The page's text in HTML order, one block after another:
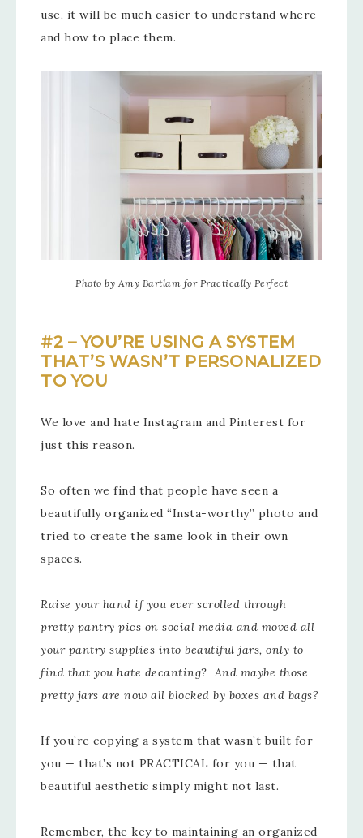
use, it will be much easier to understand where
and how to place them.
Photo by Amy Bartlam for Practically Perfect
#2 – YOU’RE USING A SYSTEM
THAT’S WASN’T PERSONALIZED
TO YOU
We love and hate Instagram and Pinterest for
just this reason.
So often we find that people have seen a
beautifully organized “Insta-worthy” photo and
tried to create the same look in their own
spaces.
Raise your hand if you ever scrolled through
pretty pantry pics on social media and moved all
your pantry supplies into beautiful jars, only to
find that you hate decanting? And maybe those
pretty jars are now all blocked by boxes and bags?
If you’re copying a system that wasn’t built for
you — that’s not PRACTICAL for you — that
beautiful aesthetic simply might not last.
Remember, the key to maintaining an organized